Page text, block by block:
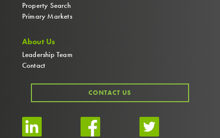
Property Search
Primary Markets
About Us
Leadership Team
Contact
CONTACT US